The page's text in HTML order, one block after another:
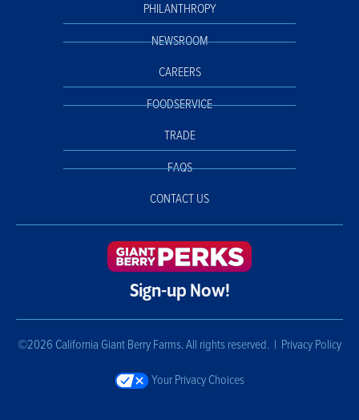
PHILANTHROPY
NEWSROOM
CAREERS
FOODSERVICE
TRADE
FAQS
CONTACT US
Sign-up Now!
©2026 California Giant Berry Farms. All rights reserved. | Privacy Policy
Your Privacy Choices